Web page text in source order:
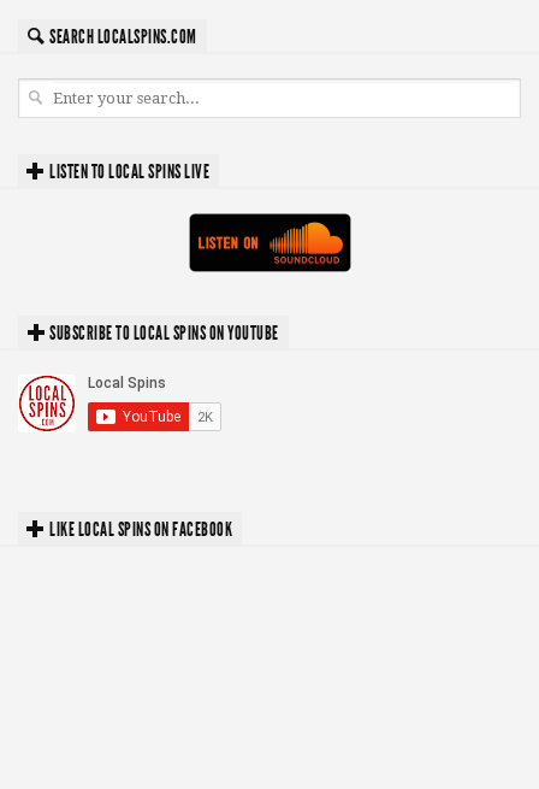
SEARCH LOCALSPINS.COM
LISTEN TO LOCAL SPINS LIVE
SUBSCRIBE TO LOCAL SPINS ON YOUTUBE
LIKE LOCAL SPINS ON FACEBOOK